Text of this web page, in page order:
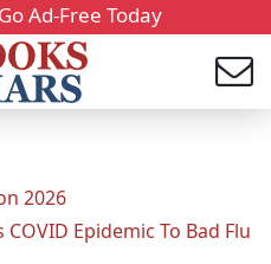
Ad-Free Today
2026
Epidemic To Bad Flu